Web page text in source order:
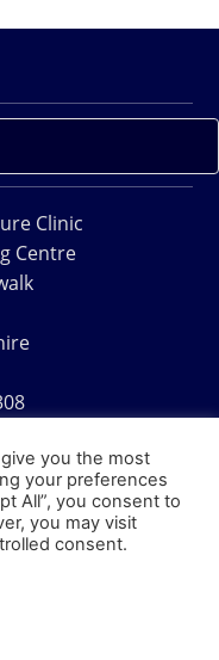
Clinic
Centre
Acupuncture Clinic
you the most
your preferences
All”, you consent to
you may visit
consent.